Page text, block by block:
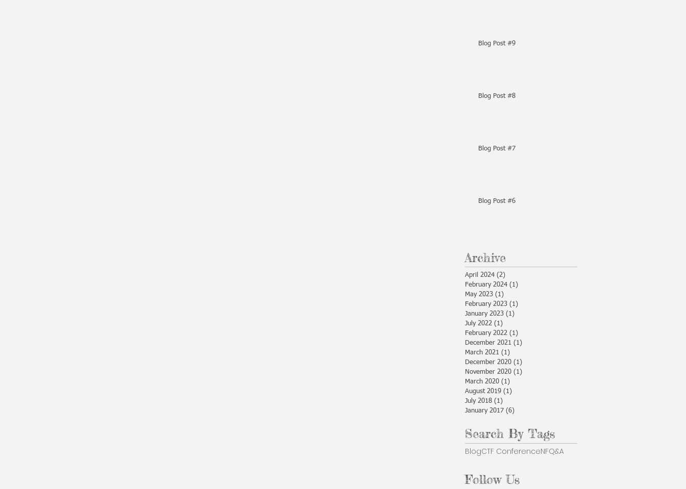
Blog Post #9
Blog Post #8
Blog Post #7
Blog Post #6
Archive
April 2024 (2)
February 2024 (1)
May 2023 (1)
February 2023 (1)
January 2023 (1)
July 2022 (1)
February 2022 (1)
December 2021 (1)
March 2021 (1)
December 2020 (1)
November 2020 (1)
March 2020 (1)
August 2019 (1)
July 2018 (1)
January 2017 (6)
Search By Tags
BlogCTF ConferenceNFQ&A
Follow Us